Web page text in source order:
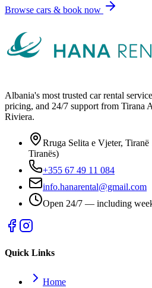
Browse cars & book now
Albania's most trusted car rental
pricing, and 24/7 support from Tirana
Riviera.
Rruga Selita e Vjeter,
Tiranës)
+355 67 49 11 084
info.hanarental@gmail.com
Open 24/7 — including
Quick Links
Home